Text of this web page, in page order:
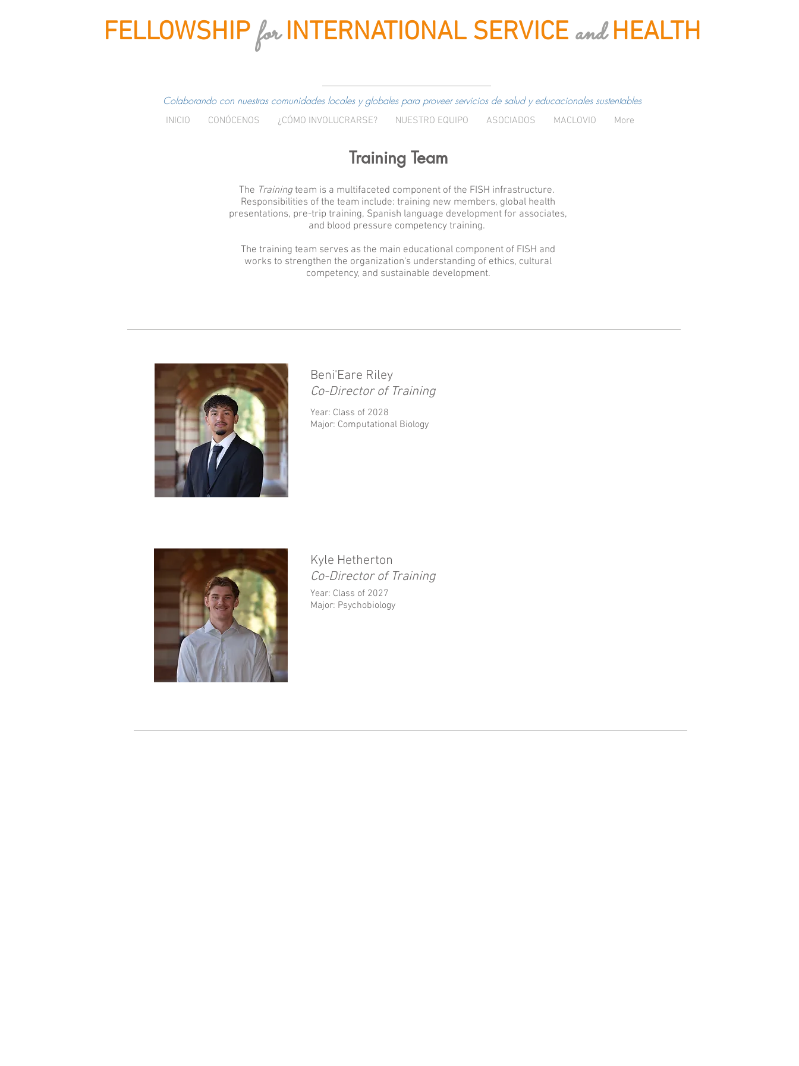
FELLOWSHIP for INTERNATIONAL SERVICE and HEALTH
Colaborando con nuestras comunidades locales y globales para proveer servicios de salud y educacionales sustentables
INICIO CONÓCENOS ¿CÓMO INVOLUCRARSE? NUESTRO EQUIPO ASOCIADOS MACLOVIO More
Training Team
The Trainingteam is a multifaceted component of the FISH infrastructure.
Responsibilities of the team include: training new members, global health
presentations, pre-trip training, Spanish language development for associates,
and blood pressure competency training.
The training team serves as the main educational component of FISH and
works to strengthen the organization's understanding of ethics, cultural
competency, and sustainable development.
Beni'Eare Riley
Co-Director of Training
Year: Class of 2028
Major: Computational Biology
Kyle Hetherton
Co-Director of Training
Year: Class of 2027
Major: Psychobiology